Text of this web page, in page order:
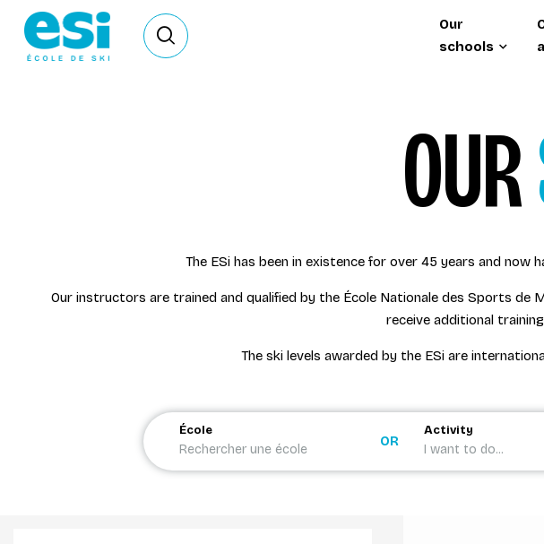
Ouvrir le formulaire de recherche
Our
schools
OUR
The ESi has been in existence for over 45 years and
Our instructors are trained and qualified by the École Nationale des Sports de
receive additional
The ski levels awarded by the ESi are
École
OR
Activity
I want to do...